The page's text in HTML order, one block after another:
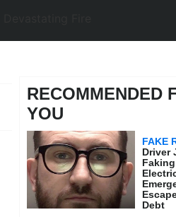
RECOMMENDED
YOU
FAKE
Driver
Debt